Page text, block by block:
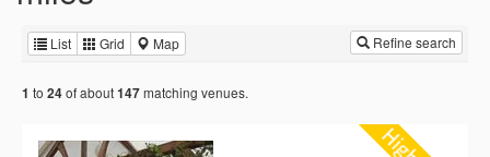
List Grid Map Refine search
1 to 24of about147matching venues.